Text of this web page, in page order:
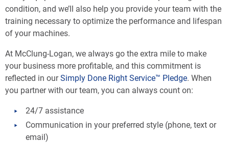
condition, and we’ll also help you provide your team with the
training necessary to optimize the performance and lifespan
of your machines.
At McClung-Logan, we always go the extra mile to make
your business more profitable, and this commitment is
reflected in ourSimply Done Right Service™ Pledge. When
you partner with our team, you can always count on:
24/7 assistance
Communication in your preferred style (phone, text or
email)